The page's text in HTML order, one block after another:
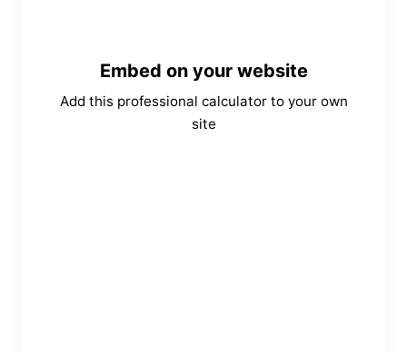
Embed on your website
Add this professional calculator to your own
site